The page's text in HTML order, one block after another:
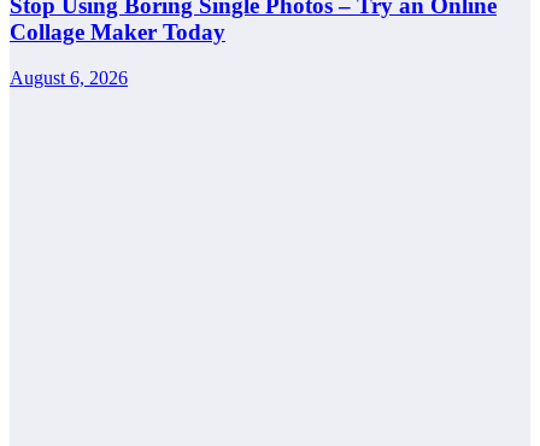
Collage Maker Today
August 6, 2026